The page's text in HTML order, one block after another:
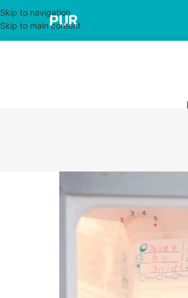
Skip to navigation
Skip to main content
PUR